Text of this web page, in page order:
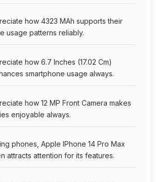
how 4323 MAh supports their
usage patterns reliably.
how 6.7 Inches (17.02 Cm)
smartphone usage always.
how 12 MP Front Camera makes
enjoyable always.
phones, Apple IPhone 14 Pro Max
attracts attention for its features.